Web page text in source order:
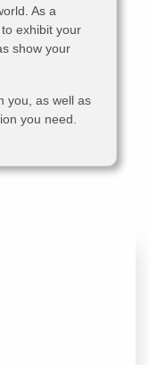
As a
exhibit your
show your
you, as well as
you need.